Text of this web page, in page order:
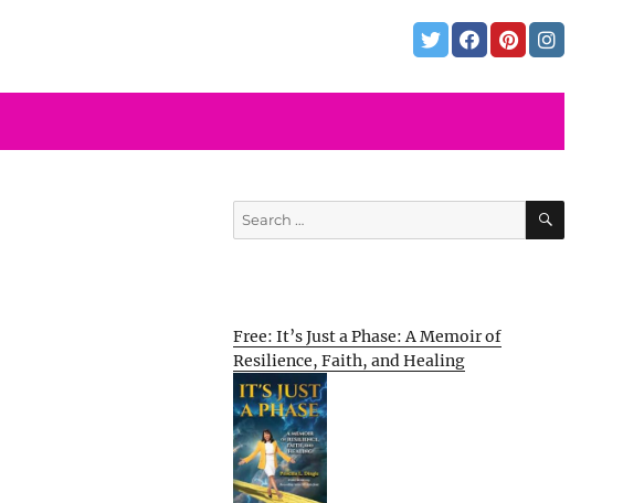
Search
for:
SEARCH
Free: It’s Just a Phase: A Memoir of
Resilience, Faith, and Healing